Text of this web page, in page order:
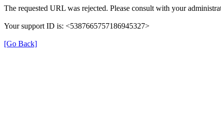
The requested URL was rejected. Please consult with your
Your support ID is: <5387665757186945327>
[Go Back]